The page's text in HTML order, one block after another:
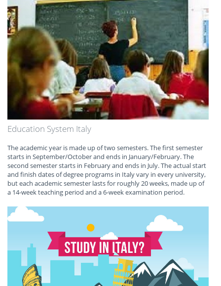
Education System Italy
The academic year is made up of two semesters. The first semester
starts in September/October and ends in January/February. The
second semester starts in February and ends in July. The actual start
and finish dates of degree programs in Italy vary in every university,
but each academic semester lasts for roughly 20 weeks, made up of
a 14-week teaching period and a 6-week examination period.